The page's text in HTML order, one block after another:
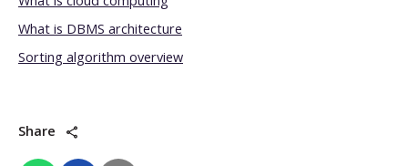
What is DBMS architecture
Sorting algorithm overview
Share